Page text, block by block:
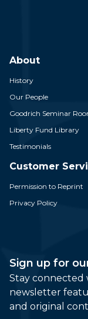
About
History
Our People
Goodrich Seminar
Liberty Fund Library
Testimonials
Customer
Permission to Reprint
Privacy Policy
Sign up for
Stay connected
newsletter
and original